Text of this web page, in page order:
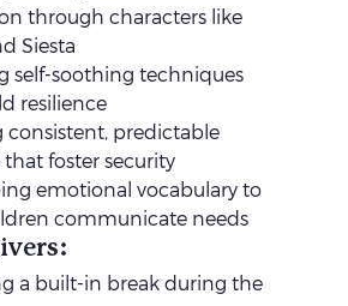
through characters like
Siesta
self-soothing techniques
resilience
consistent, predictable
foster security
emotional vocabulary to
communicate needs
a built-in break during the